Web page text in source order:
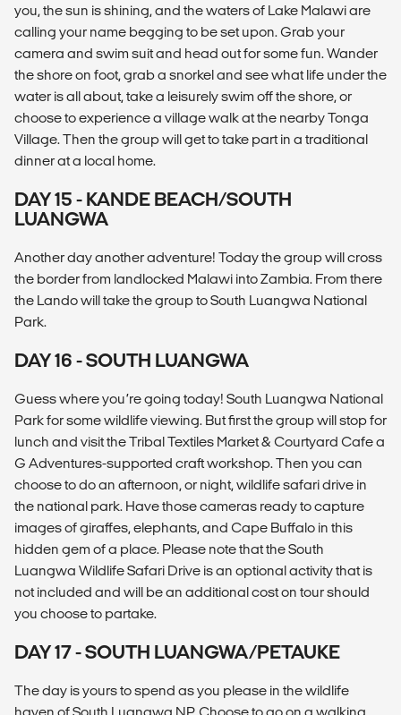
you, the sun is shining, and the waters of Lake Malawi are
calling your name begging to be set upon. Grab your
camera and swim suit and head out for some fun. Wander
the shore on foot, grab a snorkel and see what life under the
water is all about, take a leisurely swim off the shore, or
choose to experience a village walk at the nearby Tonga
Village. Then the group will get to take part in a traditional
dinner at a local home.
DAY 15 - KANDE BEACH/SOUTH
LUANGWA
Another day another adventure! Today the group will cross
the border from landlocked Malawi into Zambia. From there
the Lando will take the group to South Luangwa National
Park.
DAY 16 - SOUTH LUANGWA
Guess where you’re going today! South Luangwa National
Park for some wildlife viewing. But first the group will stop for
lunch and visit the Tribal Textiles Market & Courtyard Cafe a
G Adventures-supported craft workshop. Then you can
choose to do an afternoon, or night, wildlife safari drive in
the national park. Have those cameras ready to capture
images of giraffes, elephants, and Cape Buffalo in this
hidden gem of a place. Please note that the South
Luangwa Wildlife Safari Drive is an optional activity that is
not included and will be an additional cost on tour should
you choose to partake.
DAY 17 - SOUTH LUANGWA/PETAUKE
The day is yours to spend as you please in the wildlife
haven of South Luangwa NP. Choose to go on a walking